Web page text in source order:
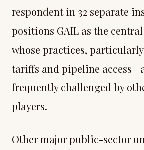
respondent in 32 separate
positions GAIL as the
whose practices,
tariffs and pipeline
frequently challenged by
players.
Other major public-sector